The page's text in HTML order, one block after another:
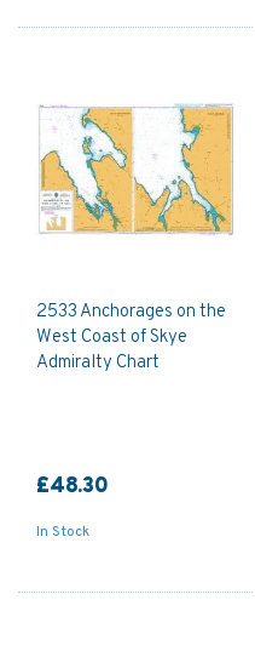
2533 Anchorages on the
West Coast of Skye
Admiralty Chart
£48.30
In Stock